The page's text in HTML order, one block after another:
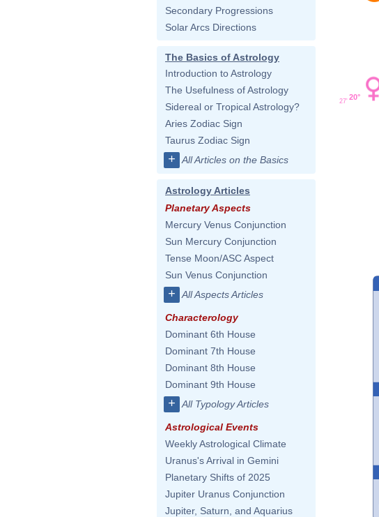
Secondary Progressions
Solar Arcs Directions
The Basics of Astrology
Introduction to Astrology
The Usefulness of Astrology
Sidereal or Tropical Astrology?
Aries Zodiac Sign
Taurus Zodiac Sign
+ All Articles on the Basics
Astrology Articles
Planetary Aspects
Mercury Venus Conjunction
Sun Mercury Conjunction
Tense Moon/ASC Aspect
Sun Venus Conjunction
+ All Aspects Articles
Characterology
Dominant 6th House
Dominant 7th House
Dominant 8th House
Dominant 9th House
+ All Typology Articles
Astrological Events
Weekly Astrological Climate
Uranus's Arrival in Gemini
Planetary Shifts of 2025
Jupiter Uranus Conjunction
Jupiter, Saturn, and Aquarius
20°
27'